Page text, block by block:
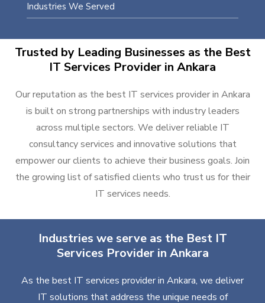
Industries We Served
Trusted by Leading Businesses as the Best
IT Services Provider in Ankara
Our reputation as the best IT services provider in Ankara
is built on strong partnerships with industry leaders
across multiple sectors. We deliver reliable IT
consultancy services and innovative solutions that
empower our clients to achieve their business goals. Join
the growing list of satisfied clients who trust us for their
IT services needs.
Industries we serve as the Best IT
Services Provider in Ankara
As the best IT services provider in Ankara, we deliver
IT solutions that address the unique needs of